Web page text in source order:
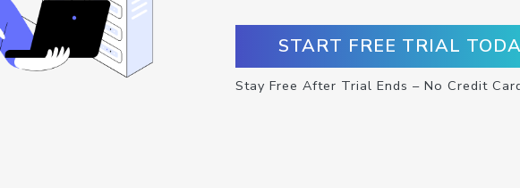
START FREE TRIAL
Stay Free After Trial Ends – No Credit